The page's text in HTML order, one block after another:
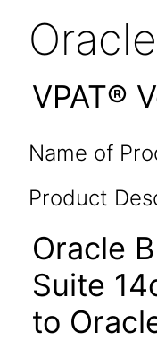
VPAT®
Name of
Product
Oracle
Suite
to